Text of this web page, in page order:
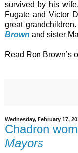
survived by his
Fugate and Victor
great
Brown and sister
Read Ron Brown’s
Wednesday, February 17,
Chadron
Mayors